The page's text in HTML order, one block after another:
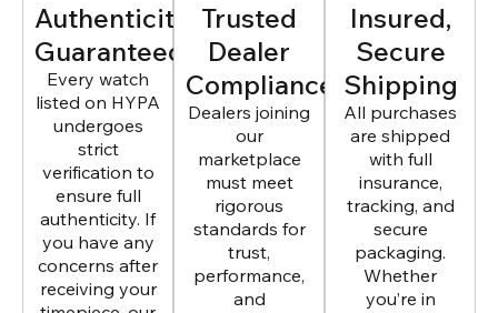
Authenticity
Guaranteed
Every watch
listed on HYPA
undergoes
strict
verification to
ensure full
authenticity. If
you have any
concerns after
receiving your
Trusted
Dealer
Compliance
Dealers joining
our
marketplace
must meet
rigorous
standards for
trust,
performance,
and
Insured,
Secure
Shipping
All purchases
are shipped
with full
insurance,
tracking, and
secure
packaging.
Whether
you’re in